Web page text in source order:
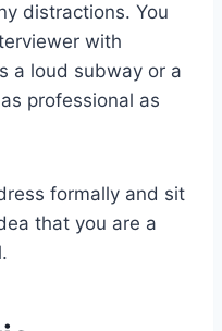
distractions. You
with
a loud subway or a
professional as
formally and sit
that you are a